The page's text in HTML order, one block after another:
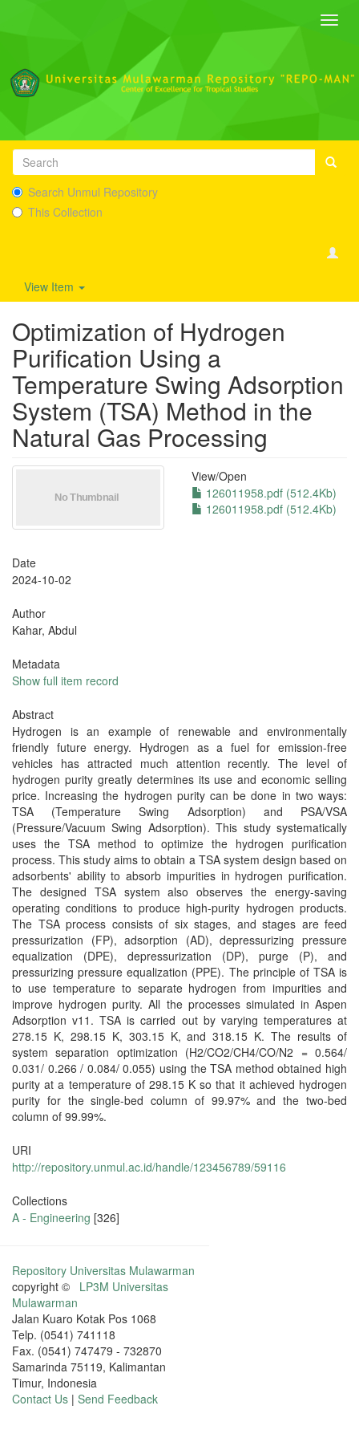
Search Unmul Repository
This Collection
View Item
Optimization of Hydrogen
Purification Using a
Temperature Swing Adsorption
System (TSA) Method in the
Natural Gas Processing
View/Open
126011958.pdf (512.4Kb)
126011958.pdf (512.4Kb)
Date
2024-10-02
Author
Kahar, Abdul
Metadata
Show full item record
Abstract
Hydrogen is an example of renewable and environmentally
friendly future energy. Hydrogen as a fuel for emission-free
vehicles has attracted much attention recently. The level of
hydrogen purity greatly determines its use and economic selling
price. Increasing the hydrogen purity can be done in two ways:
TSA (Temperature Swing Adsorption) and PSA/VSA
(Pressure/Vacuum Swing Adsorption). This study systematically
uses the TSA method to optimize the hydrogen purification
process. This study aims to obtain a TSA system design based on
adsorbents' ability to absorb impurities in hydrogen purification.
The designed TSA system also observes the energy-saving
operating conditions to produce high-purity hydrogen products.
The TSA process consists of six stages, and stages are feed
pressurization (FP), adsorption (AD), depressurizing pressure
equalization (DPE), depressurization (DP), purge (P), and
pressurizing pressure equalization (PPE). The principle of TSA is
to use temperature to separate hydrogen from impurities and
improve hydrogen purity. All the processes simulated in Aspen
Adsorption v11. TSA is carried out by varying temperatures at
278.15 K, 298.15 K, 303.15 K, and 318.15 K. The results of
system separation optimization (H2/CO2/CH4/CO/N2 = 0.564/
0.031/ 0.266 / 0.084/ 0.055) using the TSA method obtained high
purity at a temperature of 298.15 K so that it achieved hydrogen
purity for the single-bed column of 99.97% and the two-bed
column of 99.99%.
URI
http://repository.unmul.ac.id/handle/123456789/59116
Collections
A - Engineering [326]
Repository Universitas Mulawarman
copyright © LP3M Universitas
Mulawarman
Jalan Kuaro Kotak Pos 1068
Telp. (0541) 741118
Fax. (0541) 747479 - 732870
Samarinda 75119, Kalimantan
Timur, Indonesia
Contact Us | Send Feedback